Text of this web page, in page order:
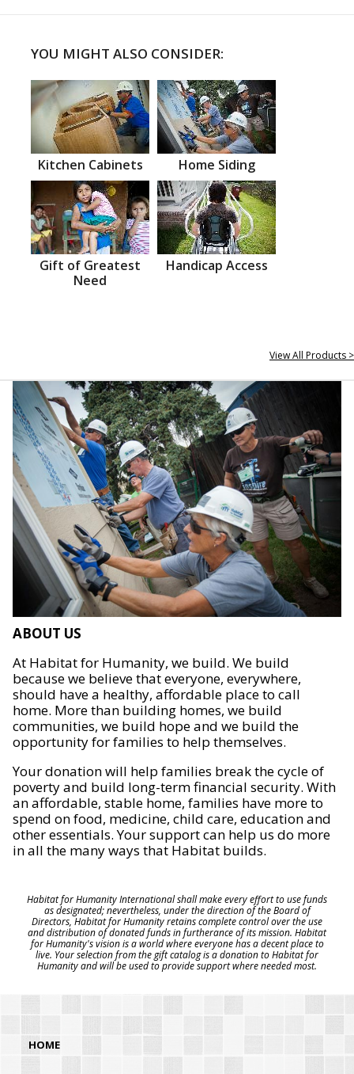
YOU MIGHT ALSO CONSIDER:
Kitchen Cabinets Home Siding
Gift of Greatest
Need
Handicap Access
View All Products >
ABOUT US
At Habitat for Humanity, we build. We build
because we believe that everyone, everywhere,
should have a healthy, affordable place to call
home. More than building homes, we build
communities, we build hope and we build the
opportunity for families to help themselves.
Your donation will help families break the cycle of
poverty and build long-term financial security. With
an affordable, stable home, families have more to
spend on food, medicine, child care, education and
other essentials. Your support can help us do more
in all the many ways that Habitat builds.
Habitat for Humanity International shall make every effort to use funds
as designated; nevertheless, under the direction of the Board of
Directors, Habitat for Humanity retains complete control over the use
and distribution of donated funds in furtherance of its mission. Habitat
for Humanity's vision is a world where everyone has a decent place to
live. Your selection from the gift catalog is a donation to Habitat for
Humanity and will be used to provide support where needed most.
HOME